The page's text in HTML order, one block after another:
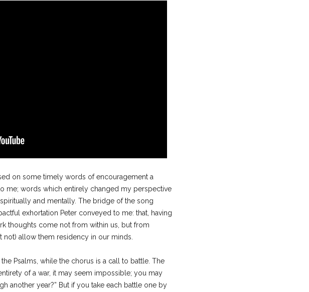
on some timely words of encouragement a
me; words which entirely changed my perspective
and mentally. The bridge of the song
exhortation Peter conveyed to me: that, having
thoughts come not from within us, but from
not) allow them residency in our minds.
Psalms, while the chorus is a call to battle. The
of a war, it may seem impossible; you may
another year?” But if you take each battle one by